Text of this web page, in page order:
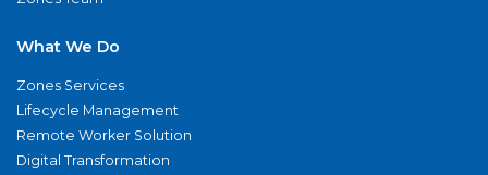
What We Do
Zones Services
Lifecycle Management
Remote Worker Solution
Digital Transformation